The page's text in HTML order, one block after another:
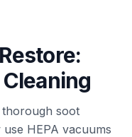
thorough soot
HEPA vacuums